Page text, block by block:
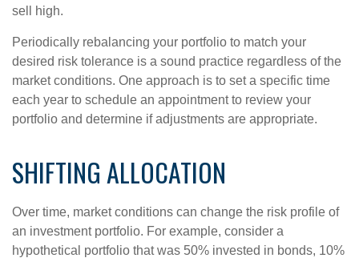
sell high.
Periodically rebalancing your portfolio to match your
desired risk tolerance is a sound practice regardless of the
market conditions. One approach is to set a specific time
each year to schedule an appointment to review your
portfolio and determine if adjustments are appropriate.
SHIFTING ALLOCATION
Over time, market conditions can change the risk profile of
an investment portfolio. For example, consider a
hypothetical portfolio that was 50% invested in bonds, 10%